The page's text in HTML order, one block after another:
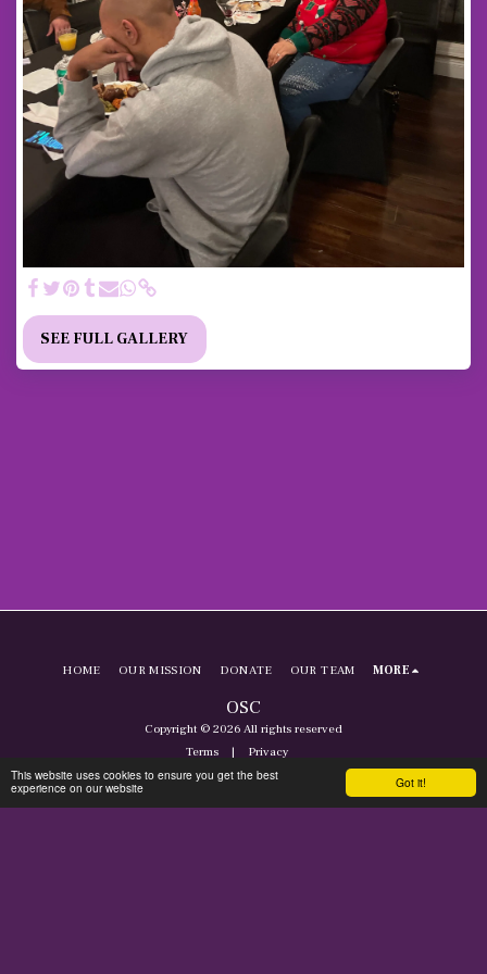
Got it!
This website uses cookies to ensure you get the best
experience on our website
SEE FULL GALLERY
OSC
Copyright © 2026 All rights reserved
Terms | Privacy
HOME OUR MISSION DONATE OUR TEAM MORE
SUBSCRIBE